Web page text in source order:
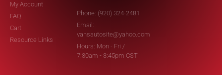
My Account
FAQ
Cart
Resource Links
Phone: (920) 324-2481
Email:
vansautosite@yahoo.com
Hours: Mon - Fri /
7:30am - 3:45pm CST